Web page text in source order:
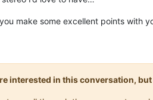
make some excellent points with
interested in this conversation,